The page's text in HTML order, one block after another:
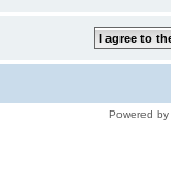
Powered by